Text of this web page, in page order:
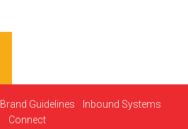
Brand Guidelines
Inbound Systems
Connect